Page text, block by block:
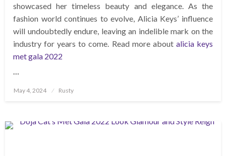
showcased her timeless beauty and elegance. As the
fashion world continues to evolve, Alicia Keys’ influence
will undoubtedly endure, leaving an indelible mark on the
industry for years to come. Read more about alicia keys
met gala 2022
Posted
May 4, 2024 Rusty